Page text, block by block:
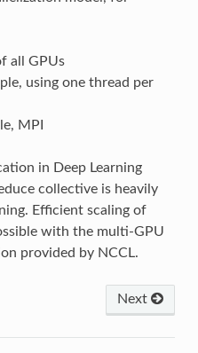
all GPUs
using one thread per
MPI
in Deep Learning
collective is heavily
Efficient scaling of
with the multi-GPU
provided by NCCL.
Next